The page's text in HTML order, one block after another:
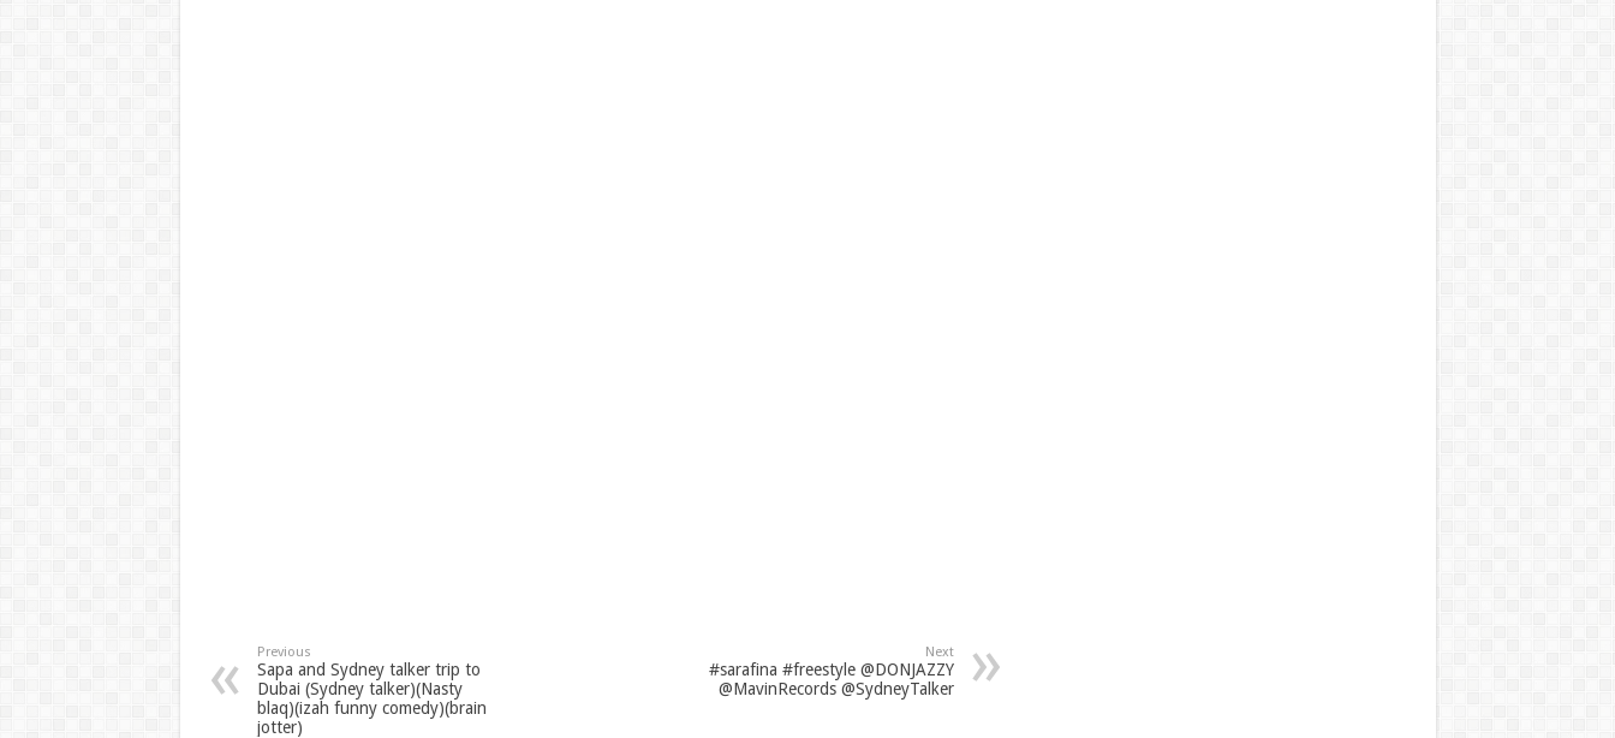
Previous
Sapa and Sydney talker trip to
Dubai (Sydney talker)(Nasty
blaq)(izah funny comedy)(brain
jotter)
Next
#sarafina #freestyle @DONJAZZY
@MavinRecords @SydneyTalker